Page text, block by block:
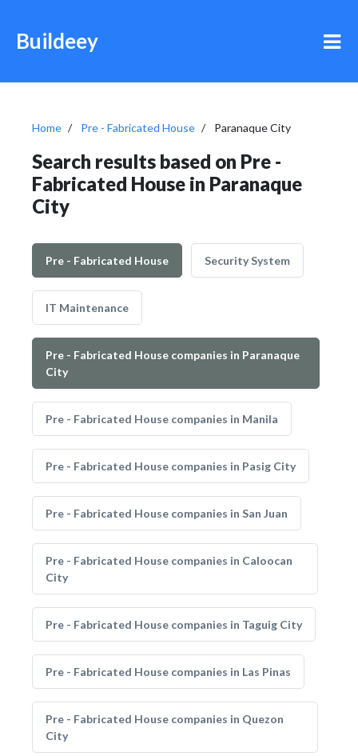
Buildeey
Home Pre - Fabricated House Paranaque City
Search results based on Pre -
Fabricated House in Paranaque
City
Pre - Fabricated House Security System
IT Maintenance
Pre - Fabricated House companies in Paranaque
City
Pre - Fabricated House companies in Manila
Pre - Fabricated House companies in Pasig City
Pre - Fabricated House companies in San Juan
Pre - Fabricated House companies in Caloocan
City
Pre - Fabricated House companies in Taguig City
Pre - Fabricated House companies in Las Pinas
Pre - Fabricated House companies in Quezon
City